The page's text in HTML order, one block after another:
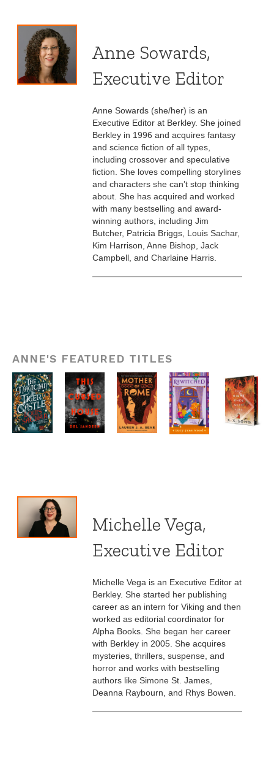
Anne Sowards,
Executive Editor
Anne Sowards (she/her) is an
Executive Editor at Berkley. She joined
Berkley in 1996 and acquires fantasy
and science fiction of all types,
including crossover and speculative
fiction. She loves compelling storylines
and characters she can’t stop thinking
about. She has acquired and worked
with many bestselling and award-
winning authors, including Jim
Butcher, Patricia Briggs, Louis Sachar,
Kim Harrison, Anne Bishop, Jack
Campbell, and Charlaine Harris.
ANNE'S FEATURED TITLES
Michelle Vega,
Executive Editor
Michelle Vega is an Executive Editor at
Berkley. She started her publishing
career as an intern for Viking and then
worked as editorial coordinator for
Alpha Books. She began her career
with Berkley in 2005. She acquires
mysteries, thrillers, suspense, and
horror and works with bestselling
authors like Simone St. James,
Deanna Raybourn, and Rhys Bowen.